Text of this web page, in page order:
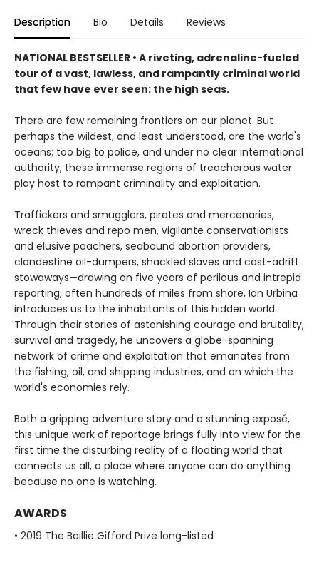
Description Bio Details Reviews
NATIONAL BESTSELLER • A riveting, adrenaline-fueled
tour of a vast, lawless, and rampantly criminal world
that few have ever seen: the high seas.
There are few remaining frontiers on our planet. But
perhaps the wildest, and least understood, are the world's
oceans: too big to police, and under no clear international
authority, these immense regions of treacherous water
play host to rampant criminality and exploitation.
Traffickers and smugglers, pirates and mercenaries,
wreck thieves and repo men, vigilante conservationists
and elusive poachers, seabound abortion providers,
clandestine oil-dumpers, shackled slaves and cast-adrift
stowaways—drawing on five years of perilous and intrepid
reporting, often hundreds of miles from shore, Ian Urbina
introduces us to the inhabitants of this hidden world.
Through their stories of astonishing courage and brutality,
survival and tragedy, he uncovers a globe-spanning
network of crime and exploitation that emanates from
the fishing, oil, and shipping industries, and on which the
world's economies rely.
Both a gripping adventure story and a stunning exposé,
this unique work of reportage brings fully into view for the
first time the disturbing reality of a floating world that
connects us all, a place where anyone can do anything
because no one is watching.
AWARDS
• 2019 The Baillie Gifford Prize long-listed